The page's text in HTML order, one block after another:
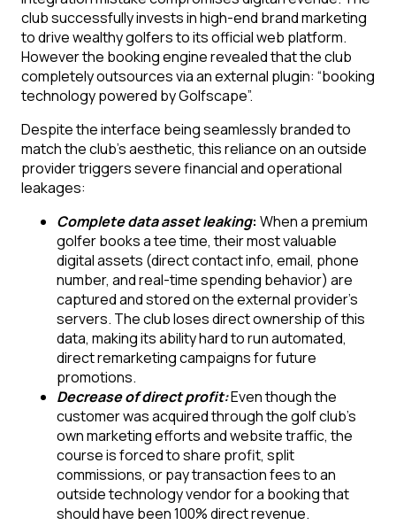
club successfully invests in high-end brand marketing
to drive wealthy golfers to its official web platform.
However the booking engine revealed that the club
completely outsources via an external plugin: “booking
technology powered by Golfscape”.
Despite the interface being seamlessly branded to
match the club’s aesthetic, this reliance on an outside
provider triggers severe financial and operational
leakages:
Complete data asset leaking: When a premium
golfer books a tee time, their most valuable
digital assets (direct contact info, email, phone
number, and real-time spending behavior) are
captured and stored on the external provider’s
servers. The club loses direct ownership of this
data, making its ability hard to run automated,
direct remarketing campaigns for future
promotions.
Decrease of direct profit:Even though the
customer was acquired through the golf club’s
own marketing efforts and website traffic, the
course is forced to share profit, split
commissions, or pay transaction fees to an
outside technology vendor for a booking that
should have been 100% direct revenue.